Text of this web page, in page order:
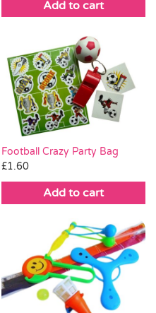
Add to cart
Football Crazy Party Bag
£1.60
Add to cart